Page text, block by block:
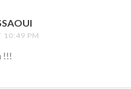
10:49 PM
!!!